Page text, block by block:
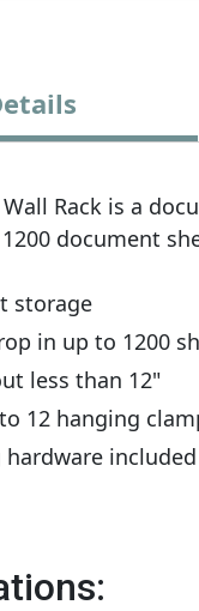
Rack is a
document
storage
in up to 1200
less than 12"
12 hanging
included